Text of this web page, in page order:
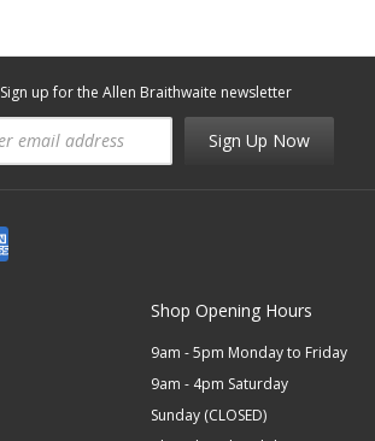
Sign up for the Allen Braithwaite newsletter
Sign Up Now
Shop Opening Hours
9am - 5pm Monday to Friday
9am - 4pm Saturday
Sunday (CLOSED)